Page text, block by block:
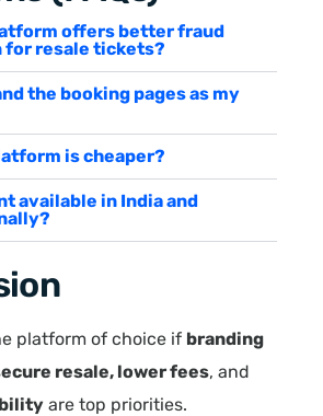
offers better fraud
resale tickets?
the booking pages as my
is cheaper?
available in India and
platform of choice if branding
resale, lower fees, and
are top priorities.